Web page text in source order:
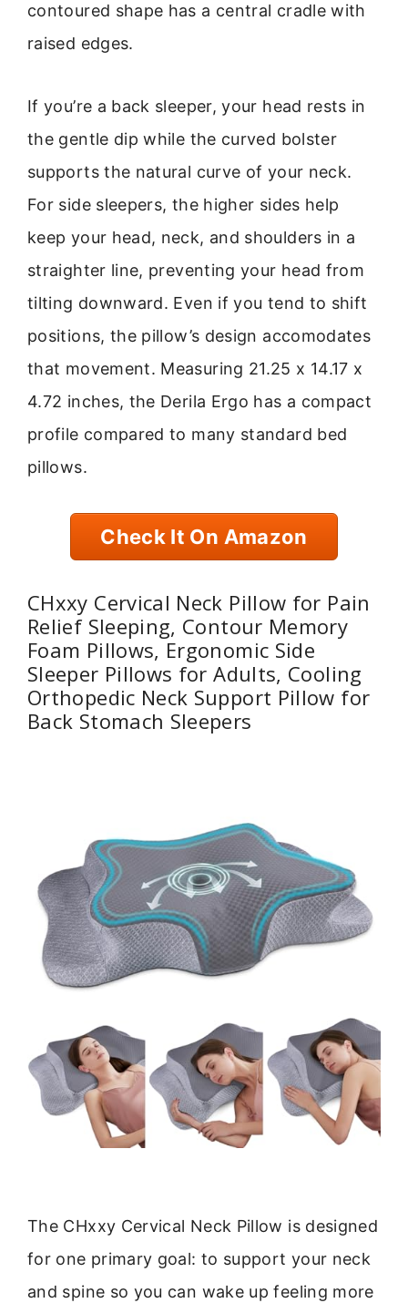
contoured shape has a central cradle with
raised edges.
If you’re a back sleeper, your head rests in
the gentle dip while the curved bolster
supports the natural curve of your neck.
For side sleepers, the higher sides help
keep your head, neck, and shoulders in a
straighter line, preventing your head from
tilting downward. Even if you tend to shift
positions, the pillow’s design accomodates
that movement. Measuring 21.25 x 14.17 x
4.72 inches, the Derila Ergo has a compact
profile compared to many standard bed
pillows.
Check It On Amazon
CHxxy Cervical Neck Pillow for Pain
Relief Sleeping, Contour Memory
Foam Pillows, Ergonomic Side
Sleeper Pillows for Adults, Cooling
Orthopedic Neck Support Pillow for
Back Stomach Sleepers
The CHxxy Cervical Neck Pillow is designed
for one primary goal: to support your neck
and spine so you can wake up feeling more